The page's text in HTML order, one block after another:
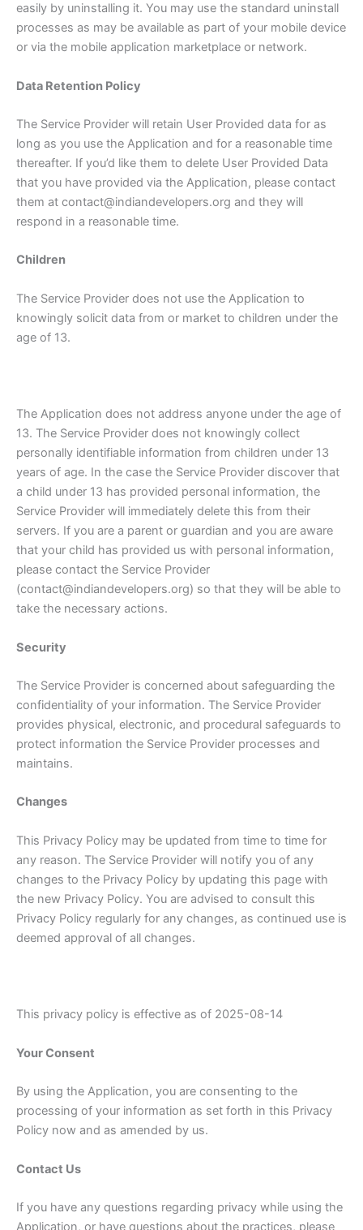
easily by uninstalling it. You may use the standard uninstall
processes as may be available as part of your mobile device
or via the mobile application marketplace or network.
Data Retention Policy
The Service Provider will retain User Provided data for as
long as you use the Application and for a reasonable time
thereafter. If you’d like them to delete User Provided Data
that you have provided via the Application, please contact
them at contact@indiandevelopers.org and they will
respond in a reasonable time.
Children
The Service Provider does not use the Application to
knowingly solicit data from or market to children under the
age of 13.
The Application does not address anyone under the age of
13. The Service Provider does not knowingly collect
personally identifiable information from children under 13
years of age. In the case the Service Provider discover that
a child under 13 has provided personal information, the
Service Provider will immediately delete this from their
servers. If you are a parent or guardian and you are aware
that your child has provided us with personal information,
please contact the Service Provider
(contact@indiandevelopers.org) so that they will be able to
take the necessary actions.
Security
The Service Provider is concerned about safeguarding the
confidentiality of your information. The Service Provider
provides physical, electronic, and procedural safeguards to
protect information the Service Provider processes and
maintains.
Changes
This Privacy Policy may be updated from time to time for
any reason. The Service Provider will notify you of any
changes to the Privacy Policy by updating this page with
the new Privacy Policy. You are advised to consult this
Privacy Policy regularly for any changes, as continued use is
deemed approval of all changes.
This privacy policy is effective as of 2025-08-14
Your Consent
By using the Application, you are consenting to the
processing of your information as set forth in this Privacy
Policy now and as amended by us.
Contact Us
If you have any questions regarding privacy while using the
Application, or have questions about the practices, please